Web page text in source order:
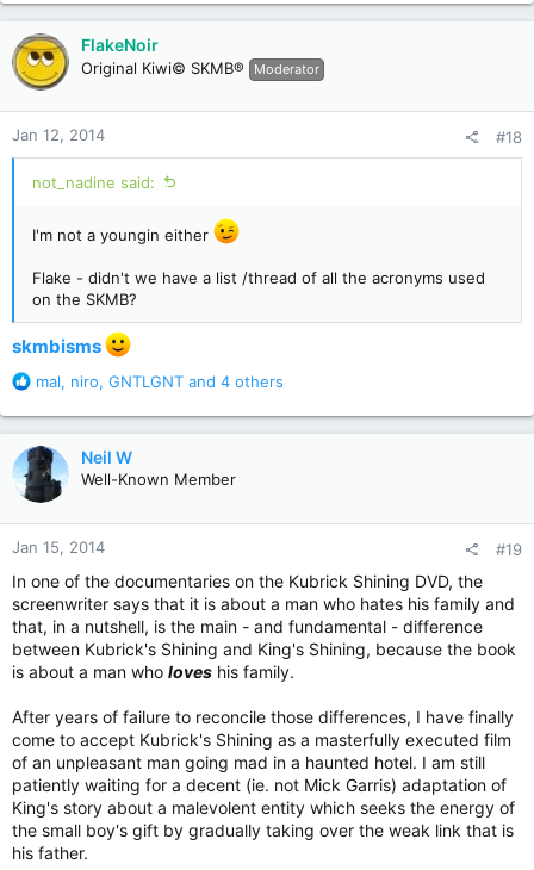
a
c
t
i
o
n
s
:
FlakeNoir
Original Kiwi© SKMB® Moderator
Jan 12, 2014 #18
not_nadine said:
I'm not a youngin either
Flake - didn't we have a list /thread of all the acronyms used
on the SKMB?
skmbisms
R
a
c
t
i
o
n
s
mal, niro, GNTLGNT and 4 others
Neil W
Well-Known Member
Jan 15, 2014 #19
In one of the documentaries on the Kubrick Shining DVD, the
screenwriter says that it is about a man who hates his family and
that, in a nutshell, is the main - and fundamental - difference
between Kubrick's Shining and King's Shining, because the book
is about a man who loves his family.
After years of failure to reconcile those differences, I have finally
come to accept Kubrick's Shining as a masterfully executed film
of an unpleasant man going mad in a haunted hotel. I am still
patiently waiting for a decent (ie. not Mick Garris) adaptation of
King's story about a malevolent entity which seeks the energy of
the small boy's gift by gradually taking over the weak link that is
his father.